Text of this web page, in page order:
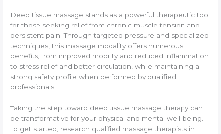
Deep tissue massage stands as a powerful therapeutic tool
for those seeking relief from chronic muscle tension and
persistent pain. Through targeted pressure and specialized
techniques, this massage modality offers numerous
benefits, from improved mobility and reduced inflammation
to stress relief and better circulation, while maintaining a
strong safety profile when performed by qualified
professionals.
Taking the step toward deep tissue massage therapy can
be transformative for your physical and mental well-being.
To get started, research qualified massage therapists in